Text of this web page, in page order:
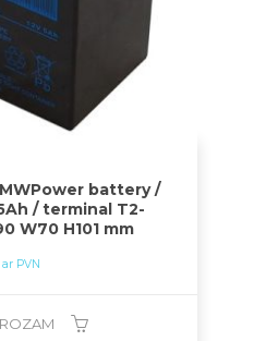
MWPower battery /
/ terminal T2-
W70 H101 mm
ar PVN